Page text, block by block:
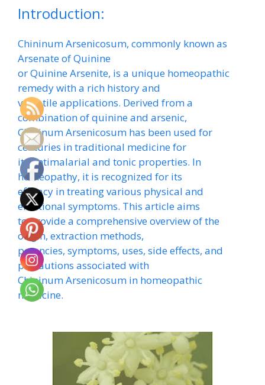
Introduction:
Chininum Arsenicosum, commonly known as
Arsenate of Quinine
or Quinine Arsenite, is a unique homeopathic
remedy with a rich history and
versatile applications. Derived from a
combination of quinine and arsenic,
Chininum Arsenicosum has been used for
centuries in traditional medicine for
its antimalarial and tonic properties. In
homeopathy, it is recognized for its
efficacy in treating various physical and
emotional symptoms. This article aims
to provide a comprehensive overview of the
origin, extraction methods,
potencies, symptoms, uses, side effects, and
precautions associated with
Chininum Arsenicosum in homeopathic
medicine.